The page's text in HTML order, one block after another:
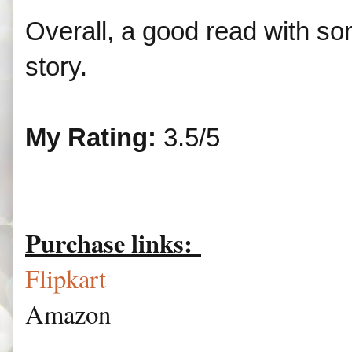
Overall, a good read with
story.
My Rating: 3.5/5
Purchase links:
Flipkart
Amazon